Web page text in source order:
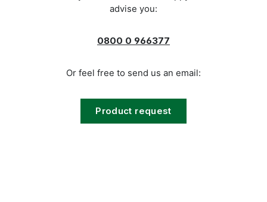
advise you:
0800 0 966377
Or feel free to send us an email:
Product request